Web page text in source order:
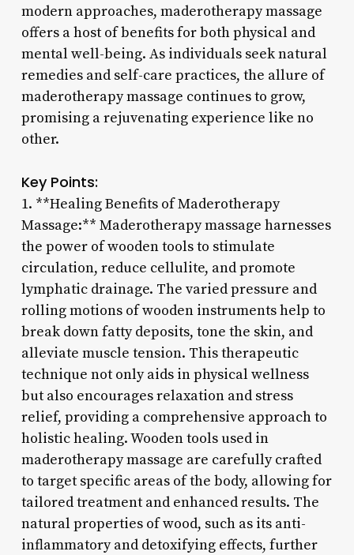
modern approaches, maderotherapy massage
offers a host of benefits for both physical and
mental well-being. As individuals seek natural
remedies and self-care practices, the allure of
maderotherapy massage continues to grow,
promising a rejuvenating experience like no
other.
Key Points:
1. **Healing Benefits of Maderotherapy
Massage:** Maderotherapy massage harnesses
the power of wooden tools to stimulate
circulation, reduce cellulite, and promote
lymphatic drainage. The varied pressure and
rolling motions of wooden instruments help to
break down fatty deposits, tone the skin, and
alleviate muscle tension. This therapeutic
technique not only aids in physical wellness
but also encourages relaxation and stress
relief, providing a comprehensive approach to
holistic healing. Wooden tools used in
maderotherapy massage are carefully crafted
to target specific areas of the body, allowing for
tailored treatment and enhanced results. The
natural properties of wood, such as its anti-
inflammatory and detoxifying effects, further